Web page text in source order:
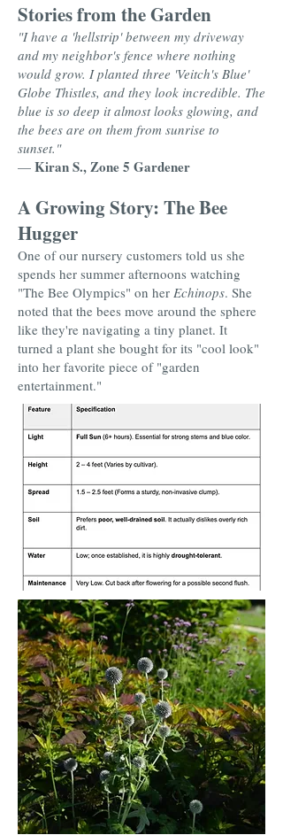
Stories from the Garden
"I have a 'hellstrip' between my driveway
and my neighbor's fence where nothing
would grow. I planted three 'Veitch's Blue'
Globe Thistles, and they look incredible. The
blue is so deep it almost looks glowing, and
the bees are on them from sunrise to
sunset."
— Kiran S., Zone 5 Gardener
A Growing Story: The Bee
Hugger
One of our nursery customers told us she
spends her summer afternoons watching
"The Bee Olympics" on her Echinops. She
noted that the bees move around the sphere
like they're navigating a tiny planet. It
turned a plant she bought for its "cool look"
into her favorite piece of "garden
entertainment."